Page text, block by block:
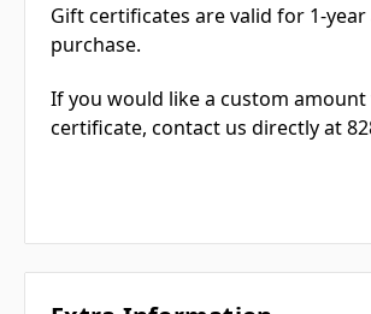
Gift certificates are valid for 1-
purchase.
If you would like a custom
certificate, contact us directly at